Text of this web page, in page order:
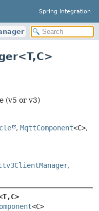
Spring Integration
C>
(v5 or v3)
, MqttComponent<C>,
,
C>
<C>